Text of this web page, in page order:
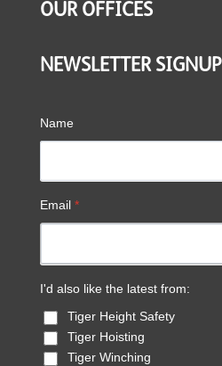
OUR OFFICES
NEWSLETTER SIGNUP
Name
Email *
I'd also like the latest from:
Tiger Height Safety
Tiger Hoisting
Tiger Winching